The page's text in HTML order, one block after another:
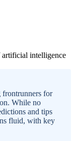
artificial intelligence
frontrunners for
While no
and tips
fluid, with key